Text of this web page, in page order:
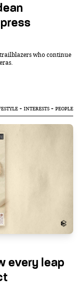
who continue
+ INTERESTS + PEOPLE
every leap